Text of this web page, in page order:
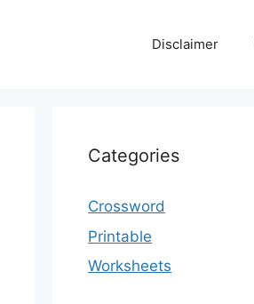
Disclaimer
Categories
Crossword
Printable
Worksheets